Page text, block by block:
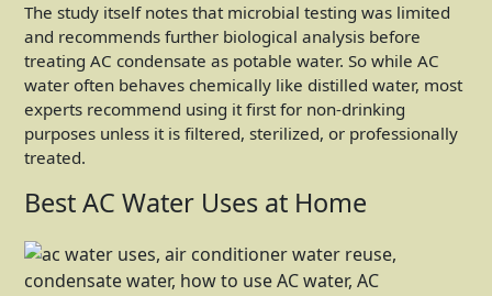
The study itself notes that microbial testing was limited
and recommends further biological analysis before
treating AC condensate as potable water. So while AC
water often behaves chemically like distilled water, most
experts recommend using it first for non-drinking
purposes unless it is filtered, sterilized, or professionally
treated.
Best AC Water Uses at Home